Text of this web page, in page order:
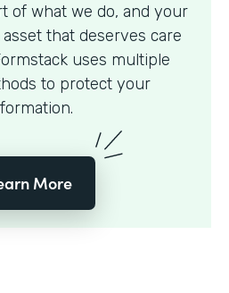
of what we do, and your
that deserves care
uses multiple
to protect your
More